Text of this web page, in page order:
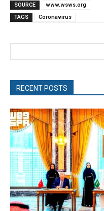
SOURCE
www.wsws.org
TAGS
Coronavirus
RECENT POSTS